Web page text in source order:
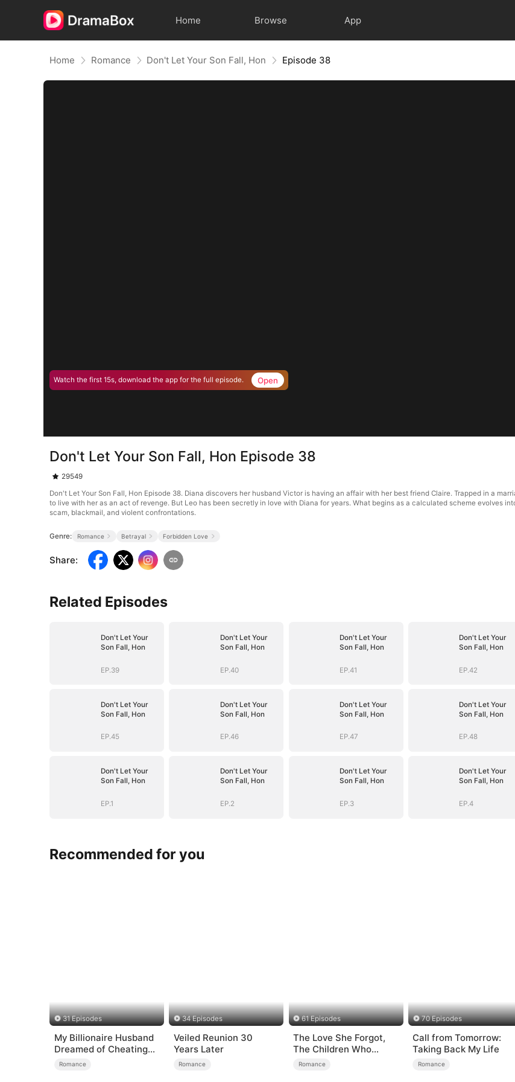
Home Browse App
Home Romance Don't Let Your Son Fall, Hon Episode 38
Watch the first 15s, download the app for the full episode. Open
Don't Let Your Son Fall, Hon Episode 38
29549
Don't Let Your Son Fall, Hon Episode 38. Diana discovers her husband Victor is having an affair with her best friend Claire. Trapped in a
to live with her as an act of revenge. But Leo has been secretly in love with Diana for years. What begins as a calculated scheme evolves
scam, blackmail, and violent confrontations.
Genre: Romance Betrayal Forbidden Love
Share:
Related Episodes
Don't Let Your
Son Fall, Hon
EP.39
Don't Let Your
Son Fall, Hon
EP.40
Don't Let Your
Son Fall, Hon
EP.41
Don't Let Your
Son Fall, Hon
EP.42
Don't Let Your
Son Fall, Hon
EP.45
Don't Let Your
Son Fall, Hon
EP.46
Don't Let Your
Son Fall, Hon
EP.47
Don't Let Your
Son Fall, Hon
EP.48
Don't Let Your
Son Fall, Hon
EP.1
Don't Let Your
Son Fall, Hon
EP.2
Don't Let Your
Son Fall, Hon
EP.3
Don't Let Your
Son Fall, Hon
EP.4
Recommended for you
31 Episodes
My Billionaire Husband
Dreamed of Cheating
on Me
Romance
34 Episodes
Veiled Reunion 30
Years Later
Romance
61 Episodes
The Love She Forgot,
The Children Who
Returned
Romance
70 Episodes
Call from Tomorrow:
Taking Back My Life
Romance